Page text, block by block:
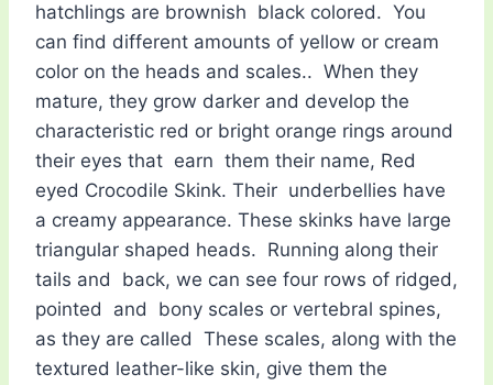
hatchlings are brownish black colored. You
can find different amounts of yellow or cream
color on the heads and scales.. When they
mature, they grow darker and develop the
characteristic red or bright orange rings around
their eyes that earn them their name, Red
eyed Crocodile Skink. Their underbellies have
a creamy appearance. These skinks have large
triangular shaped heads. Running along their
tails and back, we can see four rows of ridged,
pointed and bony scales or vertebral spines,
as they are called These scales, along with the
textured leather-like skin, give them the